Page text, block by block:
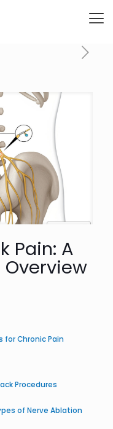
Pain: A
for Chronic Pain
Procedures
of Nerve Ablation